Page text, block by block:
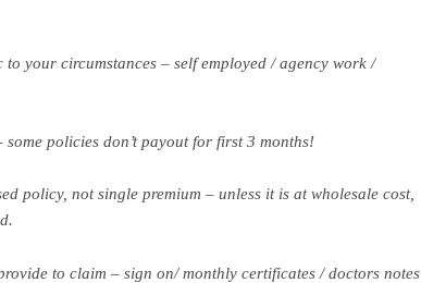
to your circumstances – self employed / agency work /
policies don’t payout for first 3 months!
policy, not single premium – unless it is at wholesale cost,
to claim – sign on/ monthly certificates / doctors notes